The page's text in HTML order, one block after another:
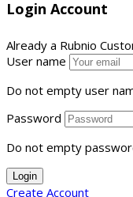
Login Account
Already a Rubnio
User name
Do not empty user
Password
Do not empty
Login
Create Account